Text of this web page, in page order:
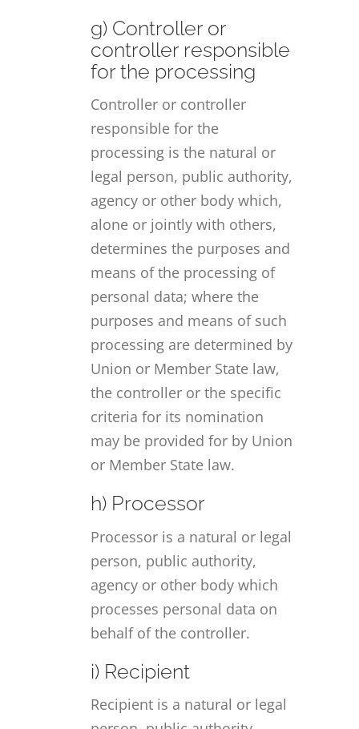
g) Controller or
controller responsible
for the processing
Controller or controller
responsible for the
processing is the natural or
legal person, public authority,
agency or other body which,
alone or jointly with others,
determines the purposes and
means of the processing of
personal data; where the
purposes and means of such
processing are determined by
Union or Member State law,
the controller or the specific
criteria for its nomination
may be provided for by Union
or Member State law.
h) Processor
Processor is a natural or legal
person, public authority,
agency or other body which
processes personal data on
behalf of the controller.
i) Recipient
Recipient is a natural or legal